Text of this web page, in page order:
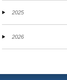
2025
2026